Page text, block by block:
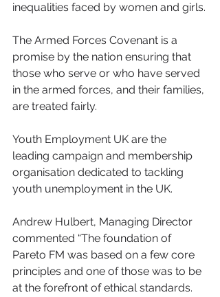
inequalities faced by women and girls.
The Armed Forces Covenant is a
promise by the nation ensuring that
those who serve or who have served
in the armed forces, and their families,
are treated fairly.
Youth Employment UK are the
leading campaign and membership
organisation dedicated to tackling
youth unemployment in the UK.
Andrew Hulbert, Managing Director
commented “The foundation of
Pareto FM was based on a few core
principles and one of those was to be
at the forefront of ethical standards.